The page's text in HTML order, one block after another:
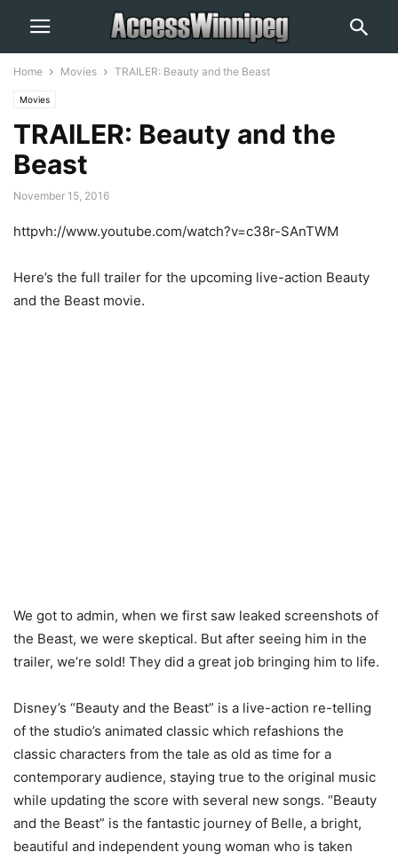
Home Movies TRAILER: Beauty and the Beast
Movies
TRAILER: Beauty and the
Beast
November 15, 2016
httpvh://www.youtube.com/watch?v=c38r-SAnTWM
Here’s the full trailer for the upcoming live-action Beauty
and the Beast movie.
We got to admin, when we first saw leaked screenshots of
the Beast, we were skeptical. But after seeing him in the
trailer, we’re sold! They did a great job bringing him to life.
Disney’s “Beauty and the Beast” is a live-action re-telling
of the studio’s animated classic which refashions the
classic characters from the tale as old as time for a
contemporary audience, staying true to the original music
while updating the score with several new songs. “Beauty
and the Beast” is the fantastic journey of Belle, a bright,
beautiful and independent young woman who is taken